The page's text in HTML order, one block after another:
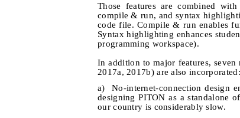
Those features are combined
compile & run, and syntax
code file. Compile & run enables
Syntax highlighting enhances
programming workspace).
In addition to major features,
2017a, 2017b) are also incorporated:
a)
No-internet-connection design
designing PITON as a standalone
our country is considerably slow.